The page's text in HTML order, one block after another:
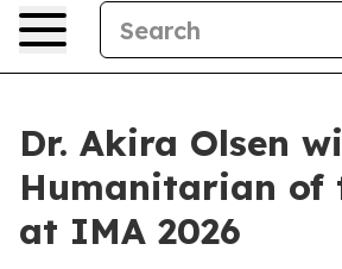
Dr. Akira Olsen
Humanitarian of
at IMA 2026